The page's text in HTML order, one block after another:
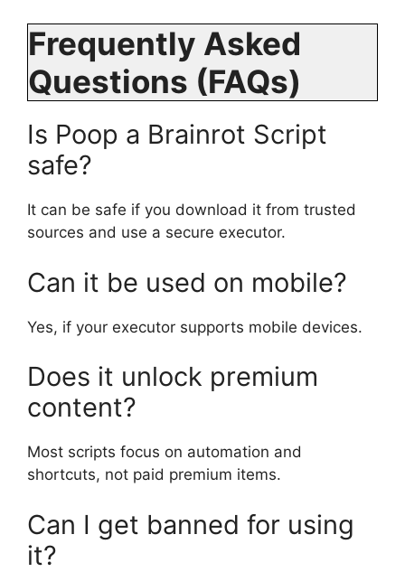
Frequently Asked
Questions (FAQs)
Is Poop a Brainrot Script
safe?
It can be safe if you download it from trusted
sources and use a secure executor.
Can it be used on mobile?
Yes, if your executor supports mobile devices.
Does it unlock premium
content?
Most scripts focus on automation and
shortcuts, not paid premium items.
Can I get banned for using
it?